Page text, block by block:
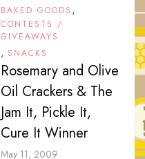
BAKED GOODS ,
CONTESTS /
GIVEAWAYS
, SNACKS
Rosemary and Olive
Oil Crackers & The
Jam It, Pickle It,
Cure It Winner
May 11, 2009